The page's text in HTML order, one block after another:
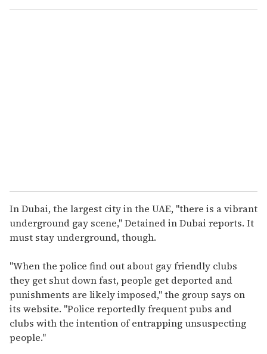
In Dubai, the largest city in the UAE, "there is a vibrant
underground gay scene," Detained in Dubai reports. It
must stay underground, though.
"When the police find out about gay friendly clubs
they get shut down fast, people get deported and
punishments are likely imposed," the group says on
its website. "Police reportedly frequent pubs and
clubs with the intention of entrapping unsuspecting
people."